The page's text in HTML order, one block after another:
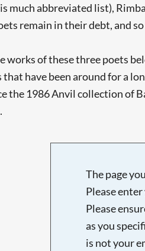
much abbreviated list),
remain in their debt, and so
works of these three poets
have been around for a
the 1986 Anvil collection of
The page
Please
Please
as you
is not your